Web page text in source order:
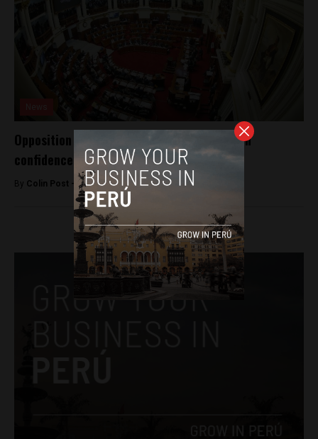
Opposition makes Peru government kneel in
confidence vote
By Colin Post - August 20, 2016